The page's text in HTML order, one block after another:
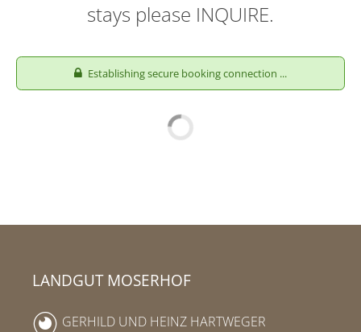
stays please INQUIRE.
Establishing secure booking connection ...
LANDGUT MOSERHOF
GERHILD UND HEINZ HARTWEGER